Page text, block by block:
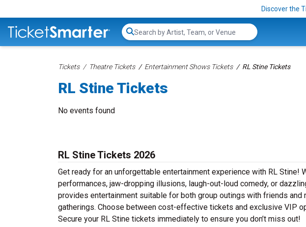
Discover the
Search...
Tickets Theatre Tickets Entertainment Shows Tickets RL Stine Tickets
RL Stine Tickets
No events found
RL Stine Tickets 2026
Get ready for an unforgettable entertainment experience with RL Stine!
performances, jaw-dropping illusions, laugh-out-loud comedy, or
provides entertainment suitable for both group outings with friends
gatherings. Choose between cost-effective tickets and exclusive VIP
Secure your RL Stine tickets immediately to ensure you don’t miss out!